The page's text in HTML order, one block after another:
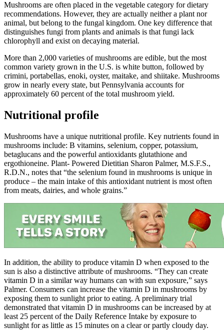
Mushrooms are often placed in the vegetable category for dietary
recommendations. However, they are actually neither a plant nor
animal, but belong to the fungal kingdom. One key difference that
distinguishes fungi from plants and animals is that fungi lack
chlorophyll and exist on decaying material.
More than 2,000 varieties of mushrooms are edible, but the most
common variety grown in the U.S. is white button, followed by
crimini, portabellas, enoki, oyster, maitake, and shiitake. Mushrooms
grow in nearly every state, but Pennsylvania accounts for
approximately 60 percent of the total mushroom yield.
Nutritional profile
Mushrooms have a unique nutritional profile. Key nutrients found in
mushrooms include: B vitamins, selenium, copper, potassium,
betaglucans and the powerful antioxidants glutathione and
ergothioneine. Plant- Powered Dietitian Sharon Palmer, M.S.F.S.,
R.D.N., notes that “the selenium found in mushrooms is unique in
produce – the main intake of this antioxidant nutrient is most often
from meats, dairies, and whole grains.”
In addition, the ability to produce vitamin D when exposed to the
sun is also a distinctive attribute of mushrooms. “They can create
vitamin D in a similar way humans can with sun exposure,” says
Palmer. Consumers can increase the vitamin D in mushrooms by
exposing them to sunlight prior to eating. A preliminary trial
demonstrated that vitamin D in mushrooms can be increased by at
least 25 percent of the Daily Reference Intake by exposure to
sunlight for as little as 15 minutes on a clear or partly cloudy day.